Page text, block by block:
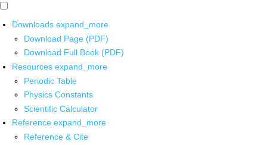
Downloads expand_more
Download Page (PDF)
Download Full Book (PDF)
Resources expand_more
Periodic Table
Physics Constants
Scientific Calculator
Reference expand_more
Reference & Cite